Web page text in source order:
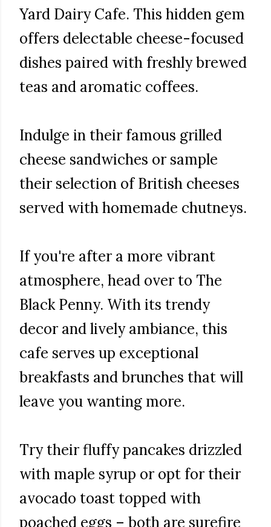
Yard Dairy Cafe. This hidden gem
offers delectable cheese-focused
dishes paired with freshly brewed
teas and aromatic coffees.
Indulge in their famous grilled
cheese sandwiches or sample
their selection of British cheeses
served with homemade chutneys.
If you're after a more vibrant
atmosphere, head over to The
Black Penny. With its trendy
decor and lively ambiance, this
cafe serves up exceptional
breakfasts and brunches that will
leave you wanting more.
Try their fluffy pancakes drizzled
with maple syrup or opt for their
avocado toast topped with
poached eggs – both are surefire